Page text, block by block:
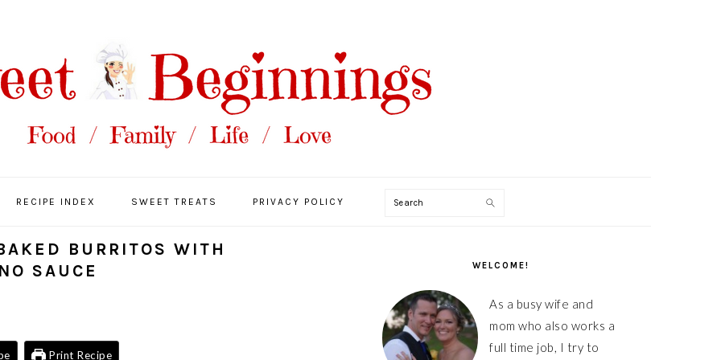
RECIPE INDEX SWEET TREATS PRIVACY POLICY Search
BURRITOS WITH
SAUCE
Print Recipe
WELCOME!
As a busy wife and
mom who also works a
full time job, I try to